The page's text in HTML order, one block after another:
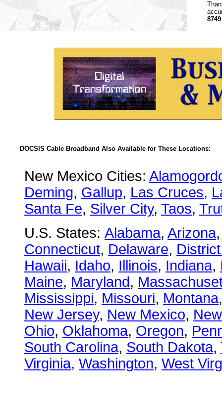
8749
DOCSIS Cable Broadband Also Available for These Locations:
New Mexico Cities:
Deming, Gallup, Las Cruces,
Santa Fe, Silver City, Taos,
U.S. States: Alabama, Arizona
Connecticut, Delaware,
Hawaii, Idaho, Illinois, Indiana,
Maine, Maryland,
Mississippi, Missouri, Montana
New Jersey, New Mexico,
Ohio, Oklahoma, Oregon,
South Carolina, South Dakota,
Virginia, Washington, West